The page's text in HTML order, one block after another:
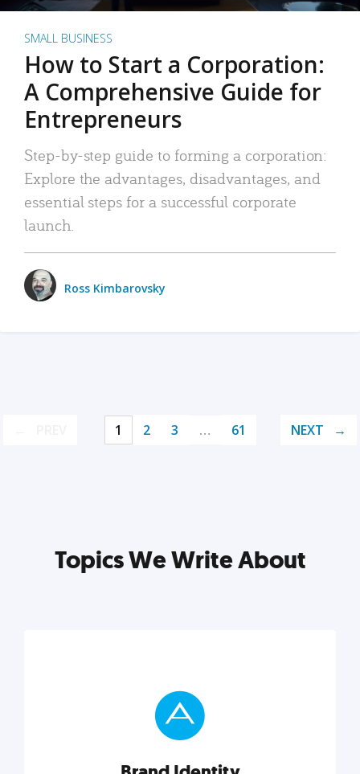
SMALL BUSINESS
How to Start a Corporation:
A Comprehensive Guide for
Entrepreneurs
Step-by-step guide to forming a corporation:
Explore the advantages, disadvantages, and
essential steps for a successful corporate
launch.
Ross Kimbarovsky
1 2 3 … 61 NEXT
Topics We Write About